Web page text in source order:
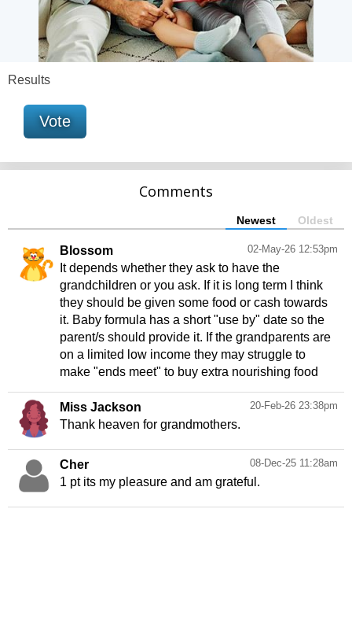
Results
Vote
Comments
Newest Oldest
02-May-26 12:53pm
Blossom
It depends whether they ask to have the
grandchildren or you ask. If it is long term I think
they should be given some food or cash towards
it. Baby formula has a short "use by" date so the
parent/s should provide it. If the grandparents are
on a limited low income they may struggle to
make "ends meet" to buy extra nourishing food
20-Feb-26 23:38pm
Miss Jackson
Thank heaven for grandmothers.
08-Dec-25 11:28am
Cher
1 pt its my pleasure and am grateful.